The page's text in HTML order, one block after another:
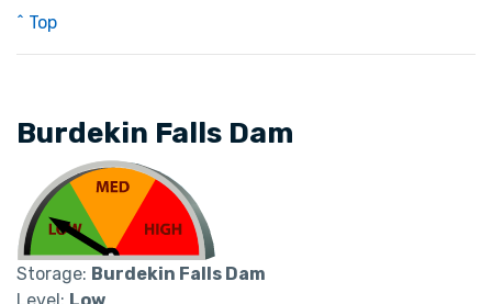
^ Top
Burdekin Falls Dam
Storage: Burdekin Falls Dam